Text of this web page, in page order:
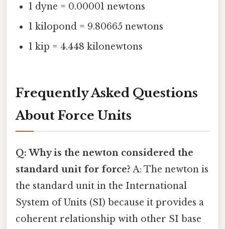
1 dyne = 0.00001 newtons
1 kilopond = 9.80665 newtons
1 kip = 4.448 kilonewtons
Frequently Asked Questions
About Force Units
Q: Why is the newton considered the
standard unit for force? A: The newton is
the standard unit in the International
System of Units (SI) because it provides a
coherent relationship with other SI base